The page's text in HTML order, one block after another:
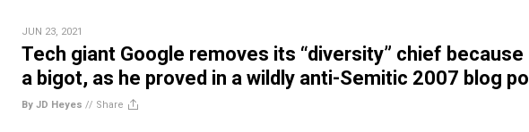
JUN 23, 2021
Tech giant Google removes its “diversity” chief because
a bigot, as he proved in a wildly anti-Semitic 2007 blog
By JD Heyes // Share